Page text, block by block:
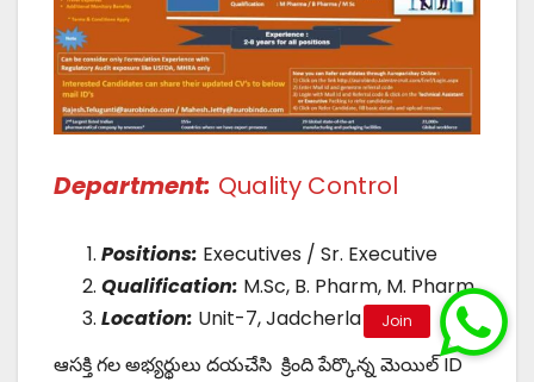
Department: Quality Control
Positions: Executives / Sr. Executive
Qualification: M.Sc, B. Pharm, M. Pharm
Location: Unit-7, Jadcherla
ఆసక్తి గల అభ్యర్థులు దయచేసి క్రింది పేర్కొన్న మెయిల్ ID